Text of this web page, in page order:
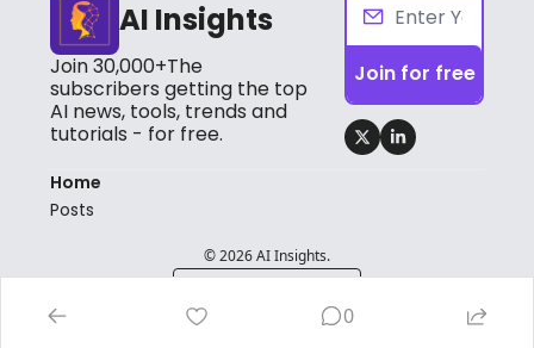
AI Insights
Join 30,000+The
subscribers getting the top
AI news, tools, trends and
tutorials - for free.
Join for free
Home
Posts
© 2026 AI Insights.
0